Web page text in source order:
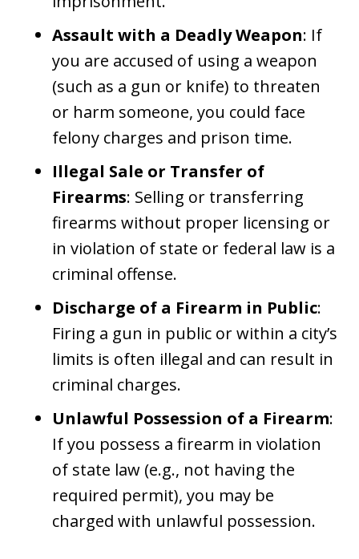
Assault with a Deadly Weapon: If
you are accused of using a weapon
(such as a gun or knife) to threaten
or harm someone, you could face
felony charges and prison time.
Illegal Sale or Transfer of
Firearms: Selling or transferring
firearms without proper licensing or
in violation of state or federal law is a
criminal offense.
Discharge of a Firearm in Public:
Firing a gun in public or within a city’s
limits is often illegal and can result in
criminal charges.
Unlawful Possession of a Firearm:
If you possess a firearm in violation
of state law (e.g., not having the
required permit), you may be
charged with unlawful possession.